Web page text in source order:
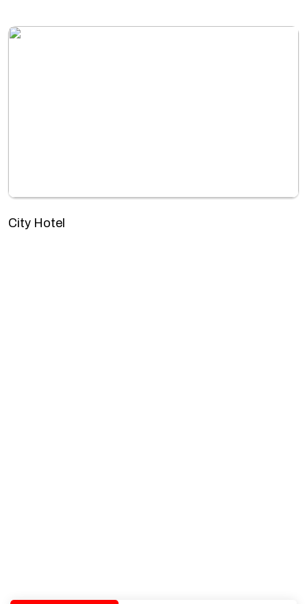
City Hotel